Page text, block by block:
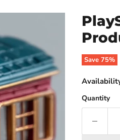
Save 75%
Quantity